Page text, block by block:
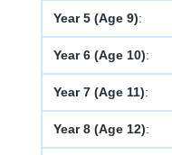
Year 5 (Age 9):
Year 6 (Age 10):
Year 7 (Age 11):
Year 8 (Age 12):